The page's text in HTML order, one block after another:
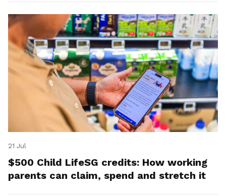
21 Jul
$500 Child LifeSG credits: How working
parents can claim, spend and stretch it